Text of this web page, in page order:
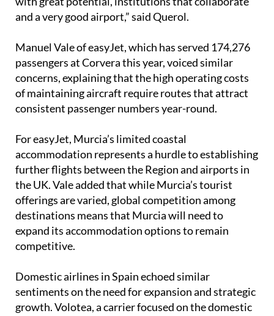
Manuel Vale of easyJet, which has served 174,276
concerns, explaining that the high operating costs
of maintaining aircraft require routes that attract
consistent passenger numbers year-round.
For easyJet, Murcia’s limited coastal
accommodation represents a hurdle to establishing
further flights between the Region and airports in
the UK. Vale added that while Murcia’s tourist
offerings are varied, global competition among
destinations means that Murcia will need to
expand its accommodation options to remain
competitive.
Domestic airlines in Spain echoed similar
growth. Volotea, a carrier focused on the domestic
Spanish market, aims to maintain its current